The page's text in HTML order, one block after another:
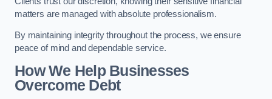
matters are managed with absolute professionalism.
By maintaining integrity throughout the process, we ensure
peace of mind and dependable service.
How We Help Businesses
Overcome Debt